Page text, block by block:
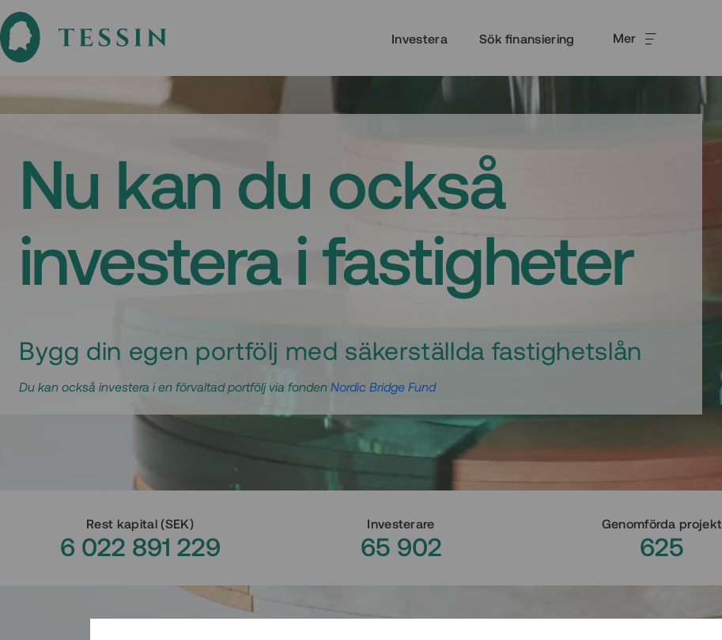
Investera Sök finansiering Mer
Nu kan du också
investera i fastigheter
Bygg din egen portfölj med säkerställda fastighetslån
Du kan också investera i en förvaltad portfölj via fonden Nordic Bridge Fund
Rest kapital(SEK)
6 022 891 229
Investerare
65 902
Genomförda projekt
625